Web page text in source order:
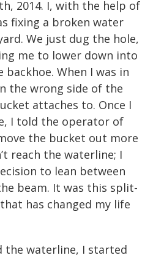
2014. I, with the help of
fixing a broken water
We just dug the hole,
me to lower down into
When I was in
the wrong side of the
attaches to. Once I
I told the operator of
the bucket out more
reach the waterline; I
to lean between
beam. It was this split-
has changed my life
the waterline, I started